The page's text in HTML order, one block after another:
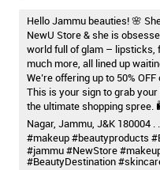
Hello Jammu beauties! 🌸
NewU Store & she is
world full of glam – lipsticks,
much more, all lined up
We’re offering up to 50%
This is your sign to grab
the ultimate shopping spree.
Nagar, Jammu, J&K 180004
#makeup #beautyproducts
#jammu#NewStore
#BeautyDestination